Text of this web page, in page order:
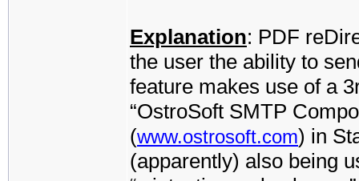
Explanation: PDF
the user the ability to
feature makes use of a
“OstroSoft SMTP
(www.ostrosoft.com) in
(apparently) also being